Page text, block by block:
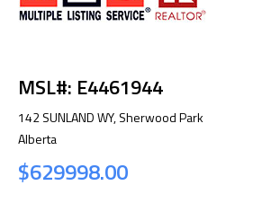
MSL#: E4461944
142 SUNLAND WY, Sherwood Park
Alberta
$629998.00